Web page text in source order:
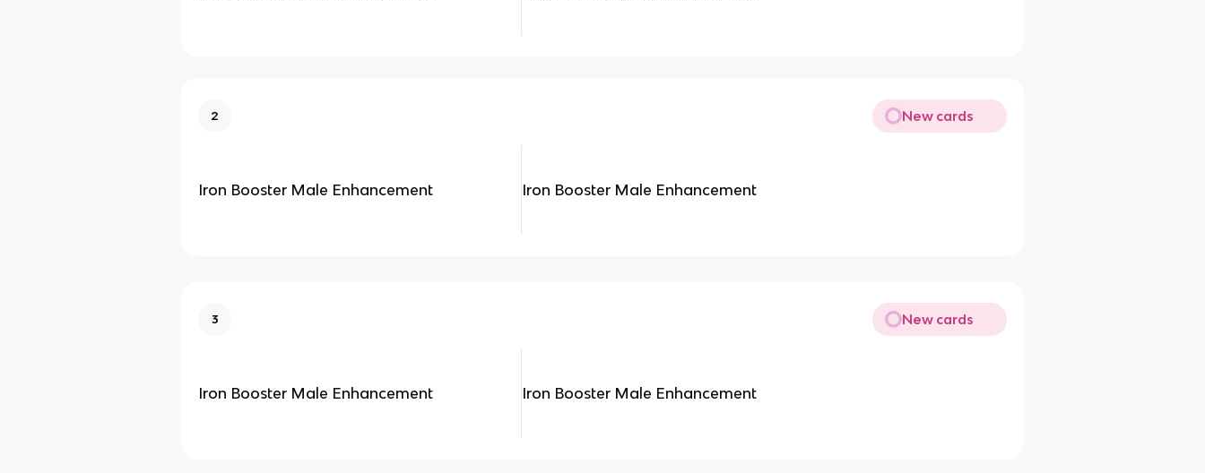
2 New cards
Iron Booster Male Enhancement Iron Booster Male Enhancement
3 New cards
Iron Booster Male Enhancement Iron Booster Male Enhancement